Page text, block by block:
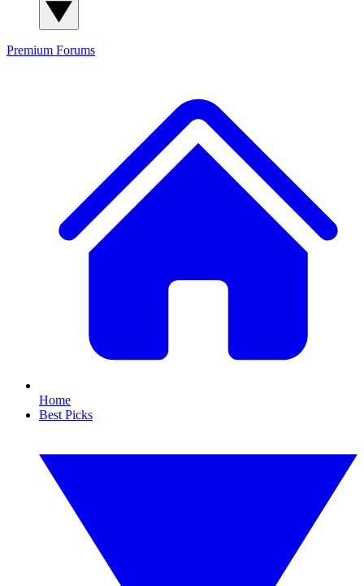
Premium Forums
Home
Best Picks